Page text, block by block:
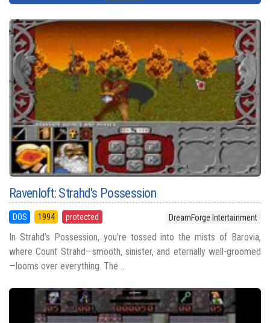
Ravenloft: Strahd's Possession
DOS 1994 protected DreamForge Intertainment
In Strahd’s Possession, you’re tossed into the mists of Barovia,
where Count Strahd—smooth, sinister, and eternally well-groomed
—looms over everything. The ...